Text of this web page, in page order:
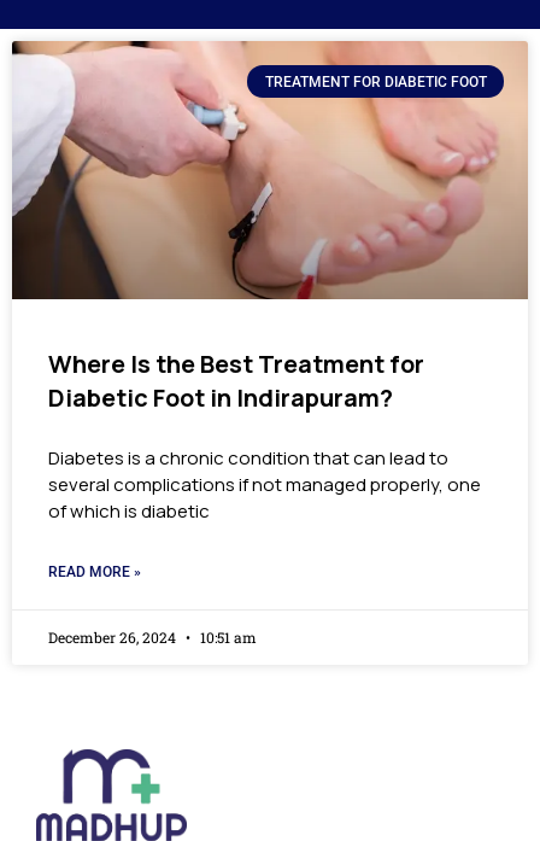
TREATMENT FOR DIABETIC FOOT
Where Is the Best Treatment for
Diabetic Foot in Indirapuram?
Diabetes is a chronic condition that can lead to
several complications if not managed properly, one
of which is diabetic
READ MORE »
December 26, 2024 10:51 am